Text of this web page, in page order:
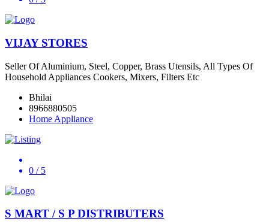
VIJAY STORES
Seller Of Aluminium, Steel, Copper, Brass Utensils, All Types Of
Household Appliances Cookers, Mixers, Filters Etc
Bhilai
8966880505
Home Appliance
0 / 5
S MART / S P DISTRIBUTERS